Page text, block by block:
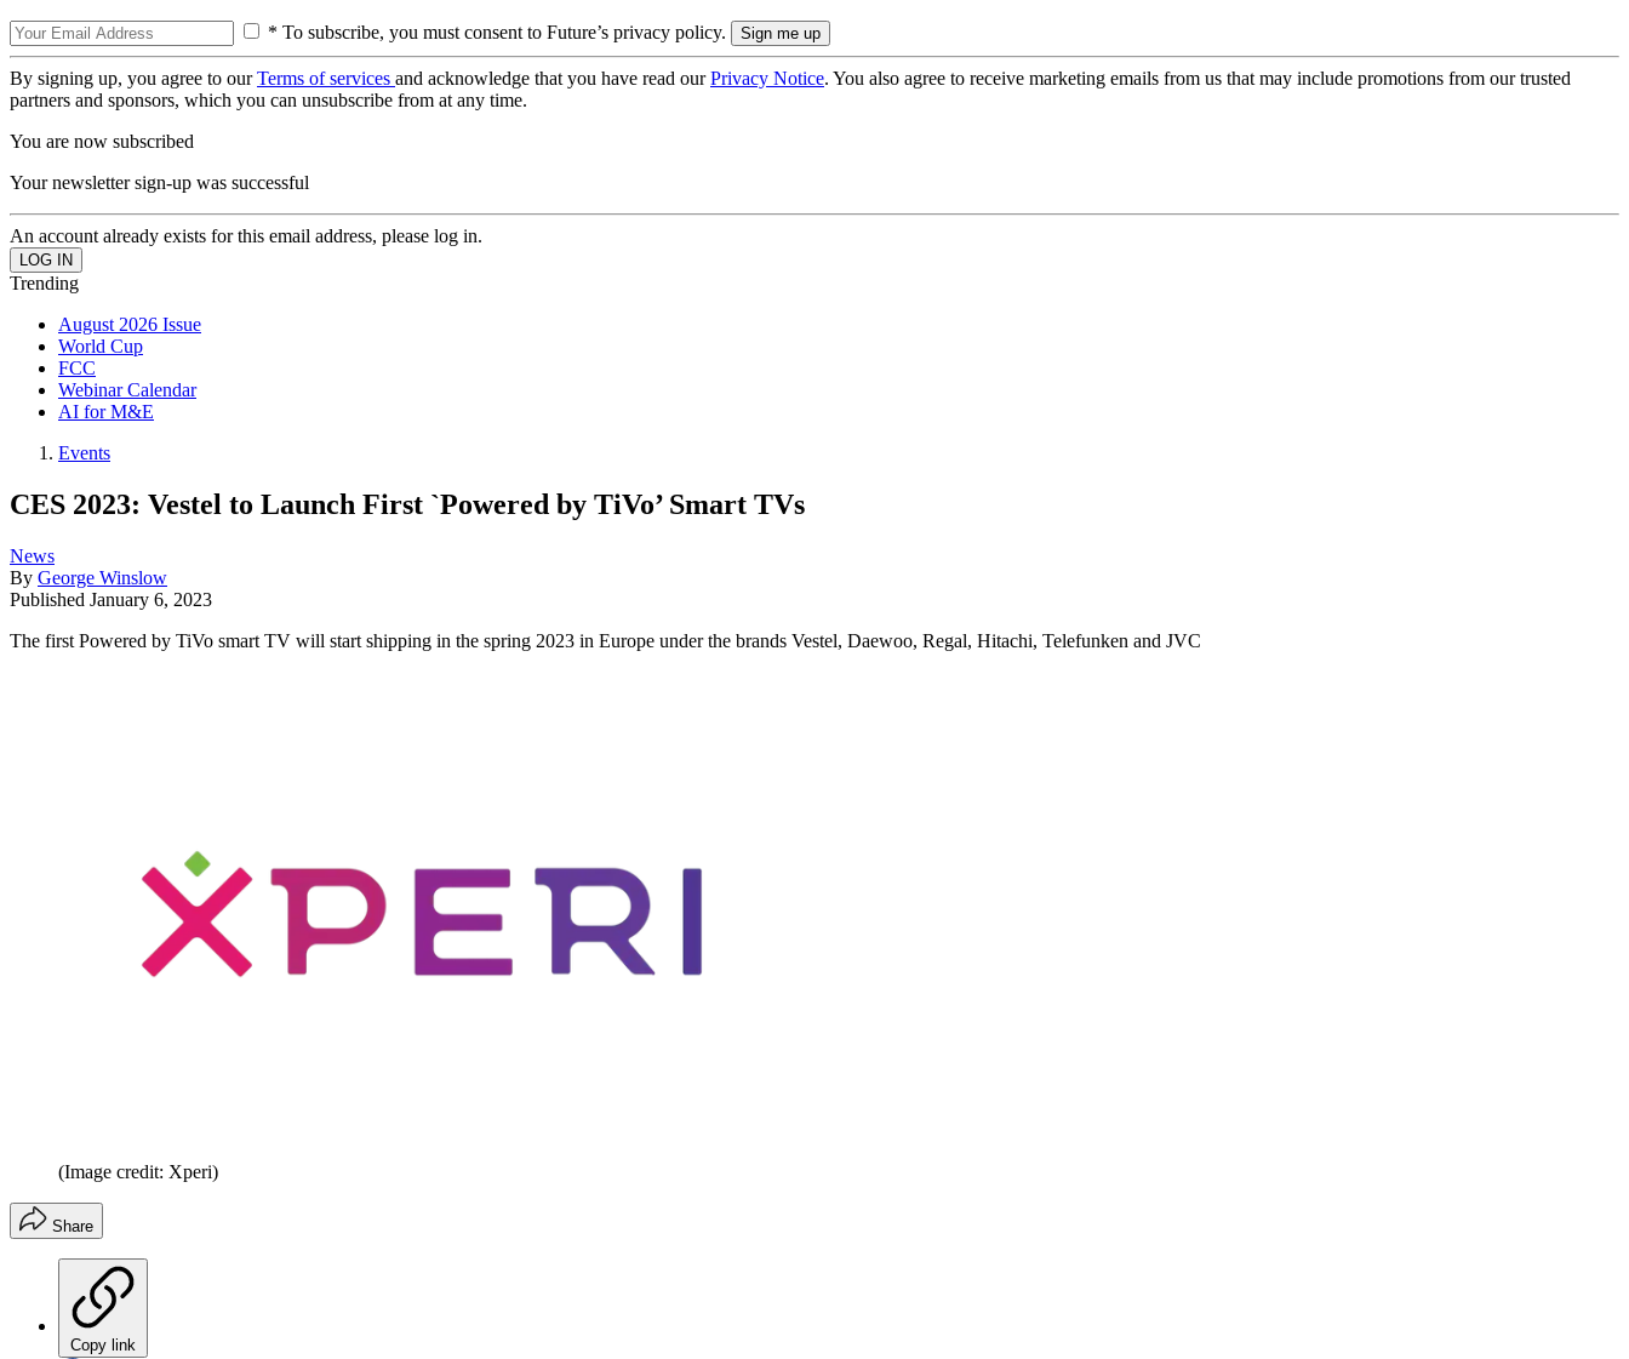
* To subscribe, you must consent to Future’s privacy policy.
By signing up, you agree to ourTerms of services and acknowledge that you have read ourPrivacy Notice. You also agree to receive marketing emails from us that may include promotions from our trusted
partners and sponsors, which you can unsubscribe from at any time.
You are now subscribed
Your newsletter sign-up was successful
An account already exists for this email address, please log in.
Trending
August 2026 Issue
World Cup
FCC
Webinar Calendar
AI for M&E
Events
CES 2023: Vestel to Launch First `Powered by TiVo’ Smart TVs
News
By George Winslow
Published January 6, 2023
The first Powered by TiVo smart TV will start shipping in the spring 2023 in Europe under the brands Vestel, Daewoo, Regal, Hitachi, Telefunken and JVC
(Image credit: Xperi)
Share
Copy link